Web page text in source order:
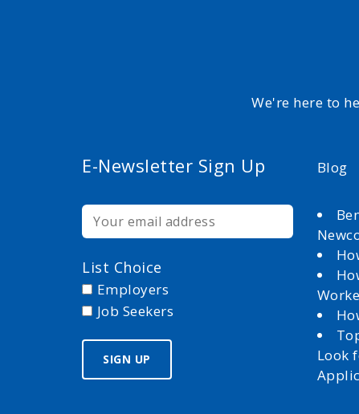
We're here to
E-Newsletter Sign Up
List Choice
Employers
Job Seekers
Blog
Look